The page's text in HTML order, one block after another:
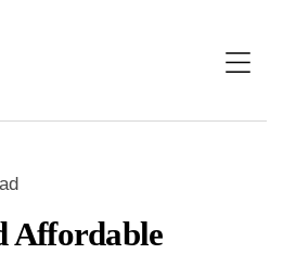
Affordable